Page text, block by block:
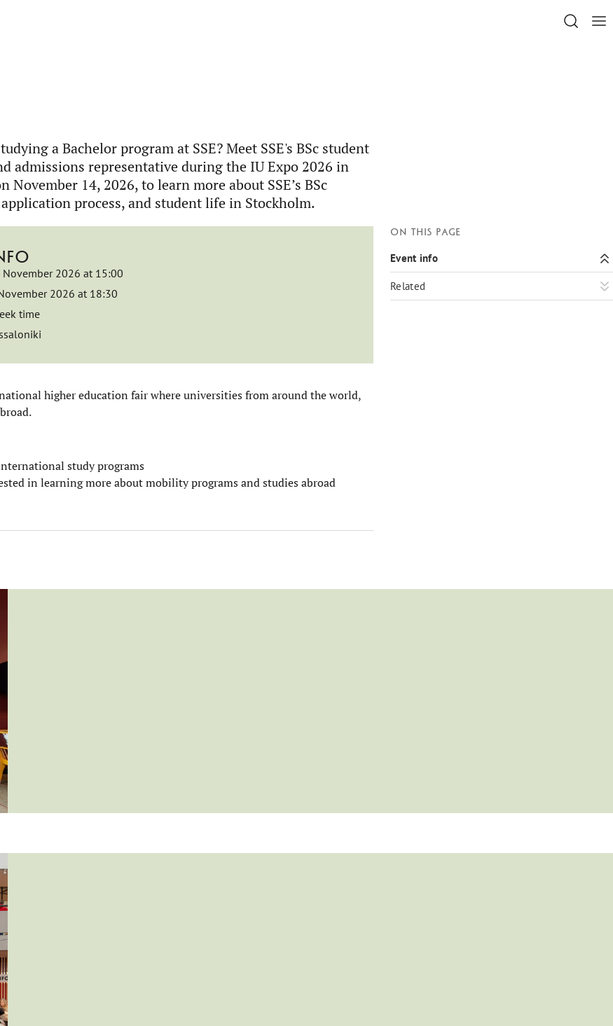
a Bachelor program at SSE? Meet SSE's BSc student
admissions representative during the IU Expo 2026 in
November 14, 2026, to learn more about SSE’s BSc
process, and student life in Stockholm.
November 2026 at 15:00
2026 at 18:30
time
higher education fair where universities from around the world,
study programs
in learning more about mobility programs and studies abroad
On this page
Event info
Related